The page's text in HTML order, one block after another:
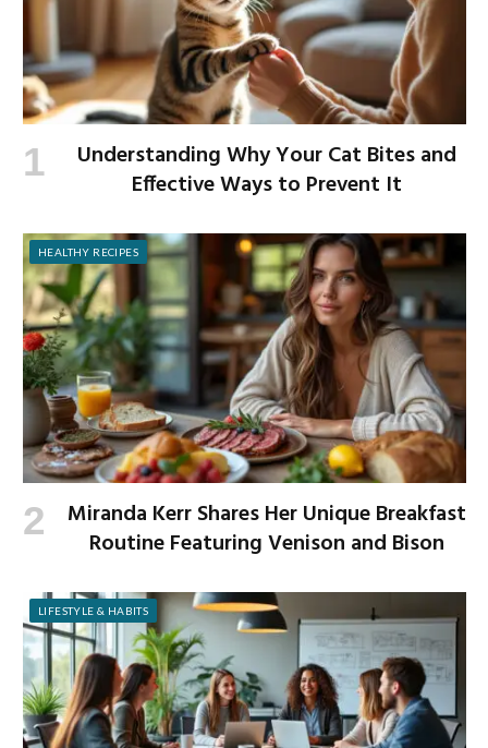
Understanding Why Your Cat Bites and
Effective Ways to Prevent It
HEALTHY RECIPES
Miranda Kerr Shares Her Unique Breakfast
Routine Featuring Venison and Bison
LIFESTYLE & HABITS